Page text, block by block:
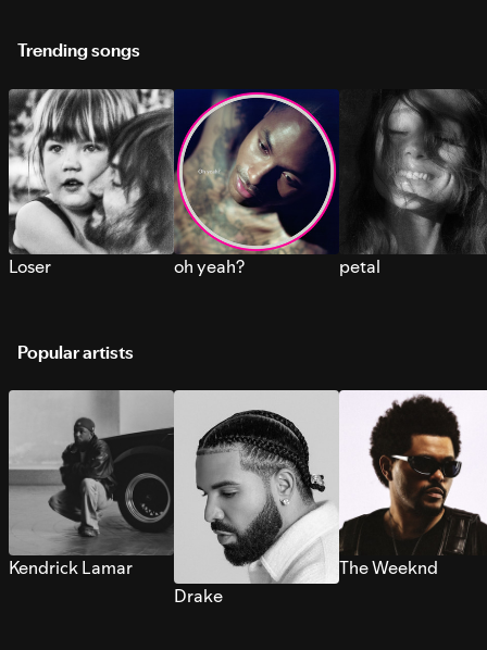
Trending songs
Loser oh yeah? petal
Popular artists
Kendrick Lamar
Drake
The Weeknd